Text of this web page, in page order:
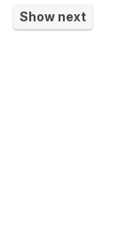
Show next